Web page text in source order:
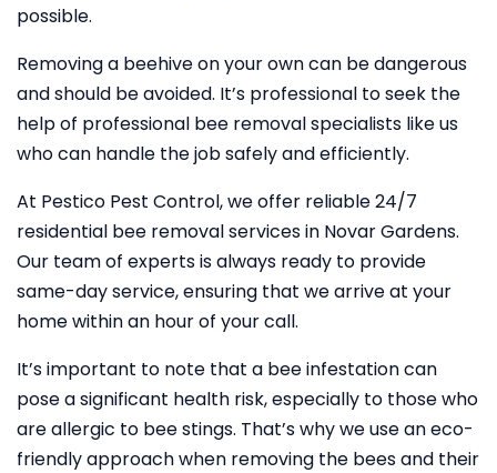
possible.
Removing a beehive on your own can be dangerous
and should be avoided. It’s professional to seek the
help of professional bee removal specialists like us
who can handle the job safely and efficiently.
At Pestico Pest Control, we offer reliable 24/7
residential bee removal services in Novar Gardens.
Our team of experts is always ready to provide
same-day service, ensuring that we arrive at your
home within an hour of your call.
It’s important to note that a bee infestation can
pose a significant health risk, especially to those who
are allergic to bee stings. That’s why we use an eco-
friendly approach when removing the bees and their